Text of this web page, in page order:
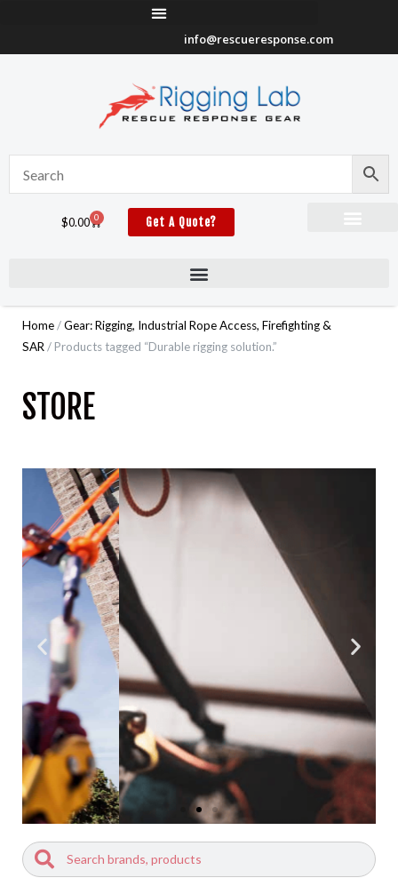
content
info@rescueresponse.com
$0.00 0
Cart Get A Quote?
Home/Gear: Rigging, Industrial Rope Access, Firefighting &
SAR/ Products tagged “Durable rigging solution.”
STORE
Search Search